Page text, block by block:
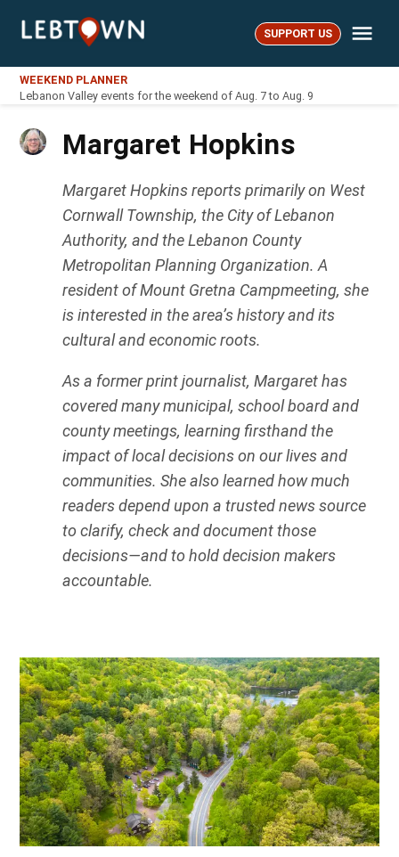
LebTown SUPPORT US
WEEKEND PLANNER
Lebanon Valley events for the weekend of Aug. 7 to Aug. 9
Margaret Hopkins
Margaret Hopkins reports primarily on West
Cornwall Township, the City of Lebanon
Authority, and the Lebanon County
Metropolitan Planning Organization. A
resident of Mount Gretna Campmeeting, she
is interested in the area’s history and its
cultural and economic roots.
As a former print journalist, Margaret has
covered many municipal, school board and
county meetings, learning firsthand the
impact of local decisions on our lives and
communities. She also learned how much
readers depend upon a trusted news source
to clarify, check and document those
decisions—and to hold decision makers
accountable.